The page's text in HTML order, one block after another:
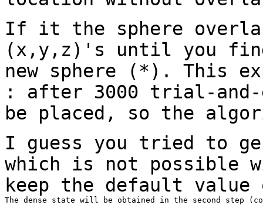
If it the sphere
(x,y,z)'s until you
new sphere (*). This
: after 3000 trial-
be placed, so the
I guess you tried to
which is not possible
keep the default
The dense state will be obtained in the second step